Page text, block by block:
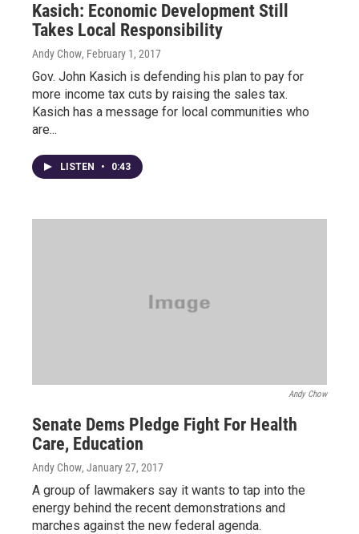
Kasich: Economic Development Still
Takes Local Responsibility
Andy Chow, February 1, 2017
Gov. John Kasich is defending his plan to pay for
more income tax cuts by raising the sales tax.
Kasich has a message for local communities who
are...
LISTEN • 0:43
Andy Chow
Senate Dems Pledge Fight For Health
Care, Education
Andy Chow, January 27, 2017
A group of lawmakers say it wants to tap into the
energy behind the recent demonstrations and
marches against the new federal agenda.